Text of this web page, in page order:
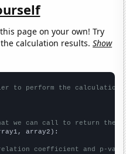
page on your own! Try
calculation results.Show
to perform the calculation
we can call to return the
array2):
coefficient and p-